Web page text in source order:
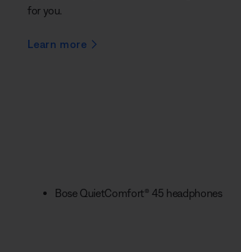
for you.
Learn more
Bose QuietComfort® 45 headphones